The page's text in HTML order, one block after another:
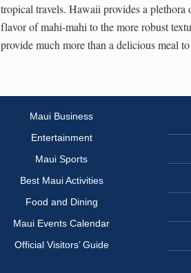
tropical travels. Hawaii provides a
flavor of mahi-mahi to the more robust
provide much more than a delicious meal
Maui Business
Entertainment
Maui Sports
Best Maui Activities
Food and Dining
Maui Events Calendar
Official Visitors’ Guide